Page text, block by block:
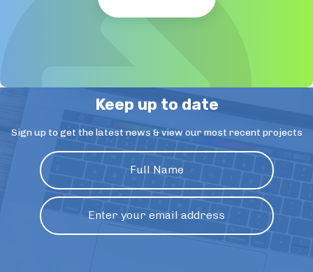
Keep up to date
Sign up to get the latest news & view our most recent projects